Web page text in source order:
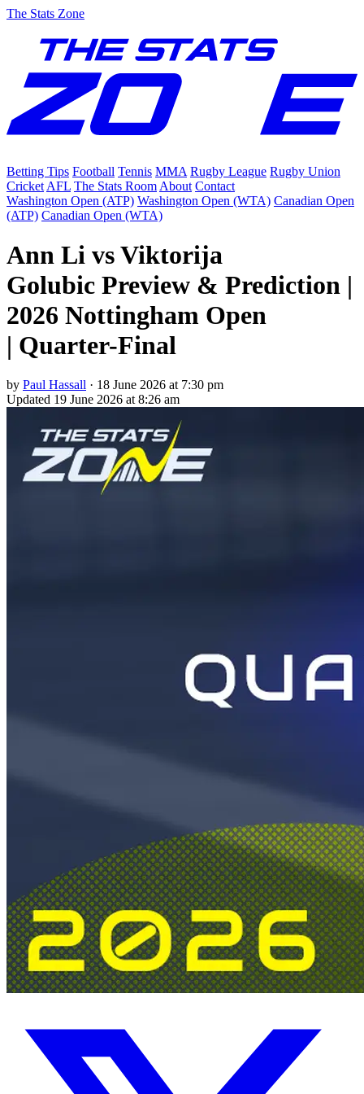
The Stats Zone
Betting Tips Football Tennis MMA Rugby League Rugby Union
Cricket AFL The Stats Room About Contact
Washington Open (ATP) Washington Open (WTA) Canadian Open
(ATP) Canadian Open (WTA)
Ann Li vs Viktorija
Golubic Preview & Prediction |
2026 Nottingham Open
| Quarter-Final
by Paul Hassall · 18 June 2026 at 7:30 pm
Updated 19 June 2026 at 8:26 am